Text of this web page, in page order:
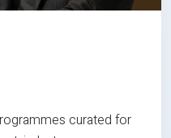
curated for